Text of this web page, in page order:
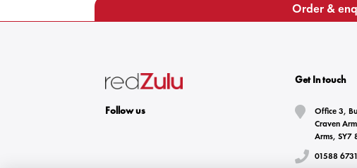
Order &
Follow us
Get In touch
Office 3,
Craven
Arms, SY7
01588